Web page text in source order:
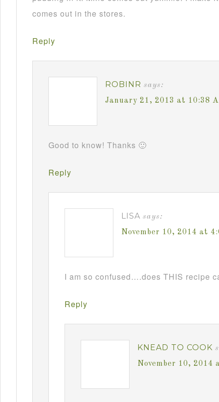
comes out in the stores.
Reply
ROBINR says:
January 21, 2013 at 10:38
Good to know! Thanks 🙂
Reply
LISA says:
November 10, 2014 at
I am so confused….does THIS recipe
Reply
KNEAD TO COOK
November 10, 2014